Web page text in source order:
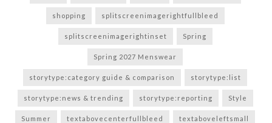
shopping splitscreenimagerightfullbleed
splitscreenimagerightinset Spring
Spring 2027 Menswear
storytype:category guide & comparison storytype:list
storytype:news & trending storytype:reporting Style
Summer textabovecenterfullbleed textaboveleftsmall